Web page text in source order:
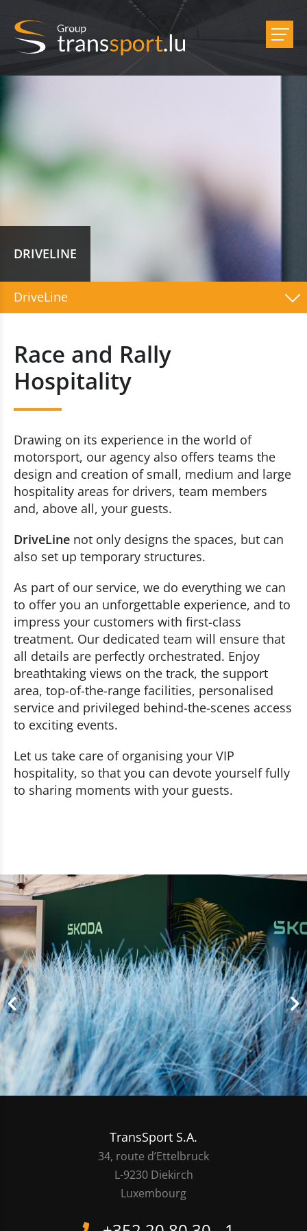
DRIVELINE
DriveLine
Brand Events
Racing Events
Race and Rally Logistic
Contact us now
Race and Rally
Hospitality
Drawing on its experience in the world of
motorsport, our agency also offers teams the
design and creation of small, medium and large
hospitality areas for drivers, team members
and, above all, your guests.
DriveLine not only designs the spaces, but can
also set up temporary structures.
As part of our service, we do everything we can
to offer you an unforgettable experience, and to
impress your customers with first-class
treatment. Our dedicated team will ensure that
all details are perfectly orchestrated. Enjoy
breathtaking views on the track, the support
area, top-of-the-range facilities, personalised
service and privileged behind-the-scenes access
to exciting events.
Let us take care of organising your VIP
hospitality, so that you can devote yourself fully
to sharing moments with your guests.
TransSport S.A.
34, route d’Ettelbruck
L-9230 Diekirch
Luxembourg